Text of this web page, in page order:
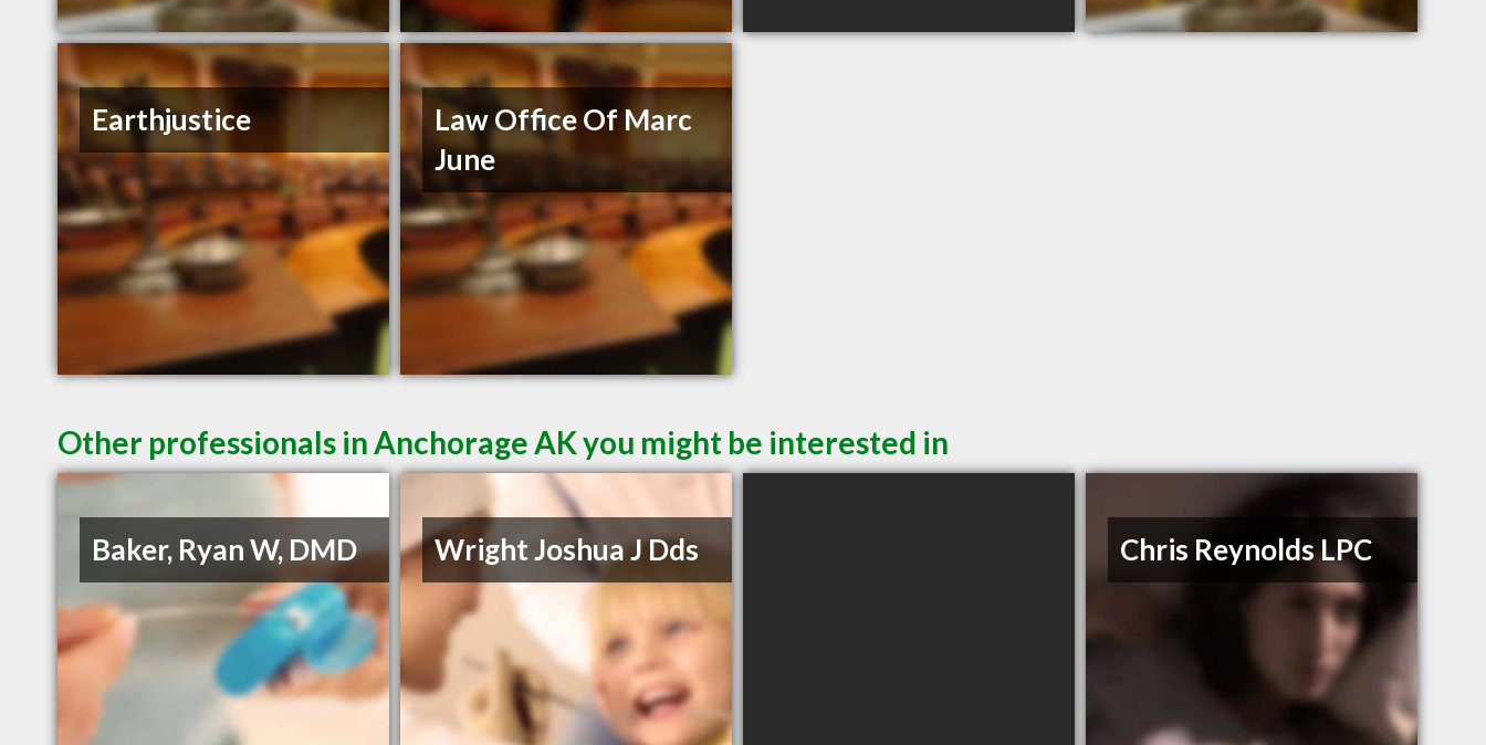
Earthjustice
Law Office Of Marc
June
Other professionals in Anchorage AK you might be interested in
Baker, Ryan W, DMD Wright Joshua J Dds Chris Reynolds LPC